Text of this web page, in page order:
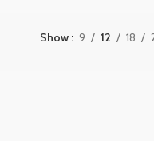
Show 9 12 18